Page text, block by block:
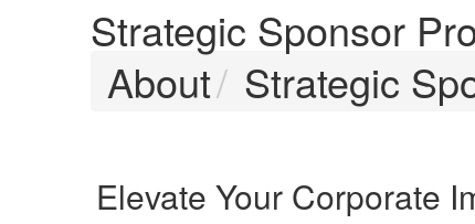
Strategic Sponsor
About
Strategic
Elevate Your Corporate